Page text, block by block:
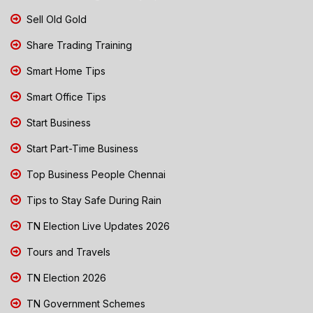
Sell Old Gold
Share Trading Training
Smart Home Tips
Smart Office Tips
Start Business
Start Part-Time Business
Top Business People Chennai
Tips to Stay Safe During Rain
TN Election Live Updates 2026
Tours and Travels
TN Election 2026
TN Government Schemes